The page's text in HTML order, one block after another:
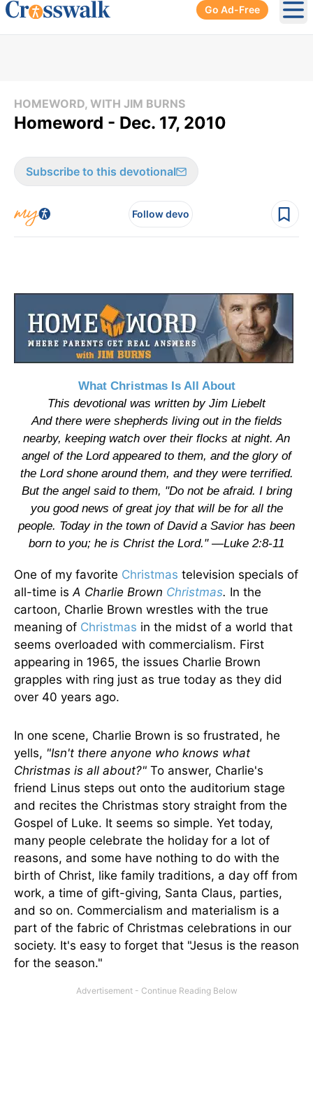
Go Ad-Free
HOMEWORD, WITH JIM BURNS
Homeword - Dec. 17, 2010
Subscribe to this devotional
Follow devo
What Christmas Is All About
This devotional was written by Jim Liebelt
And there were shepherds living out in the fields
nearby, keeping watch over their flocks at night. An
angel of the Lord appeared to them, and the glory of
the Lord shone around them, and they were terrified.
But the angel said to them, "Do not be afraid. I bring
you good news of great joy that will be for all the
people. Today in the town of David a Savior has been
born to you; he is Christ the Lord." —Luke 2:8-11
One of my favorite Christmas television specials of
all-time isA Charlie Brown Christmas. In the
cartoon, Charlie Brown wrestles with the true
meaning of Christmas in the midst of a world that
seems overloaded with commercialism. First
appearing in 1965, the issues Charlie Brown
grapples with ring just as true today as they did
over 40 years ago.
In one scene, Charlie Brown is so frustrated, he
yells, "Isn't there anyone who knows what
Christmas is all about?" To answer, Charlie's
friend Linus steps out onto the auditorium stage
and recites the Christmas story straight from the
Gospel of Luke. It seems so simple. Yet today,
many people celebrate the holiday for a lot of
reasons, and some have nothing to do with the
birth of Christ, like family traditions, a day off from
work, a time of gift-giving, Santa Claus, parties,
and so on. Commercialism and materialism is a
part of the fabric of Christmas celebrations in our
society. It's easy to forget that "Jesus is the reason
for the season."